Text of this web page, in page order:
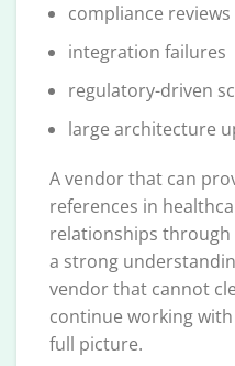
compliance reviews
integration failures
regulatory-driven
large architecture
A vendor that can
references in
relationships through
a strong
vendor that cannot
continue working
full picture.